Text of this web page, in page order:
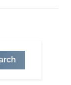
g
r